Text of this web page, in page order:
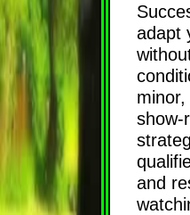
adapt
show-
and